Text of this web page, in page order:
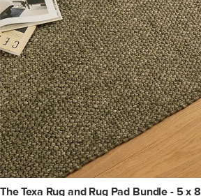
The Texa Rug and Rug Pad Bundle - 5 x 8